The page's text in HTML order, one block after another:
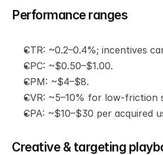
Performance ranges
CTR: ~0.2–0.4%; incentives
CPC: ~$0.50–$1.00.
CPM: ~$4–$8.
CVR: ~5–10% for low-friction
CPA: ~$10–$30 per acquired
Creative & targeting